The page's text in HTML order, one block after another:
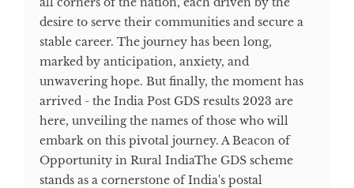
desire to serve their communities and secure a
stable career. The journey has been long,
marked by anticipation, anxiety, and
unwavering hope. But finally, the moment has
arrived - the India Post GDS results 2023 are
here, unveiling the names of those who will
embark on this pivotal journey. A Beacon of
Opportunity in Rural IndiaThe GDS scheme
stands as a cornerstone of India's postal